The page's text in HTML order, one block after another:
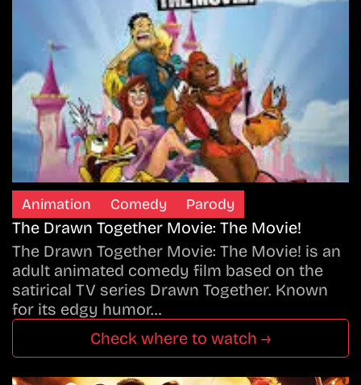
Animation Comedy Parody
The Drawn Together Movie: The Movie!
The Drawn Together Movie: The Movie! is an
adult animated comedy film based on the
satirical TV series Drawn Together. Known
for its edgy humor…
Check where to watch →